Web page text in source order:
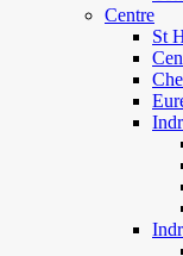
Centre
St